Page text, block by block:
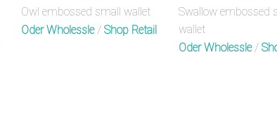
Owl embossed small wallet
Oder Wholessle/ Shop Retail
Swallow embossed
wallet
Oder Wholessle/